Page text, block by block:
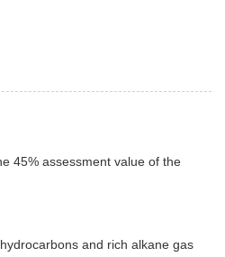
45% assessment value of the
and rich alkane gas